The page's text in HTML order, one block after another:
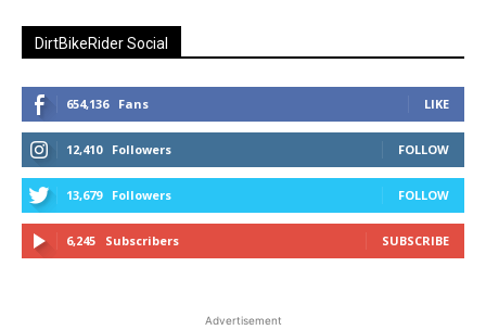
DirtBikeRider Social
654,136 Fans LIKE
12,410 Followers FOLLOW
13,679 Followers FOLLOW
6,245 Subscribers SUBSCRIBE
Advertisement